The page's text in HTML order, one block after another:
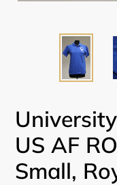
US AF
Small,